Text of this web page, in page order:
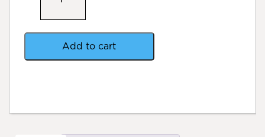
quantity
Add to cart